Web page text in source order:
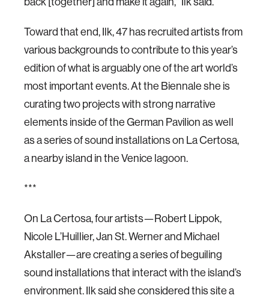
Toward that end, Ilk, 47 has recruited artists from
various backgrounds to contribute to this year’s
edition of what is arguably one of the art world’s
most important events. At the Biennale she is
curating two projects with strong narrative
elements inside of the German Pavilion as well
as a series of sound installations on La Certosa,
a nearby island in the Venice lagoon.
***
On La Certosa, four artists—Robert Lippok,
Nicole L’Huillier, Jan St. Werner and Michael
Akstaller—are creating a series of beguiling
sound installations that interact with the island’s
environment. Ilk said she considered this site a